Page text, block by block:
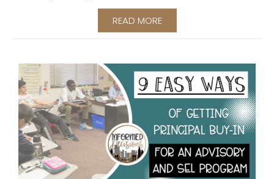
READ MORE